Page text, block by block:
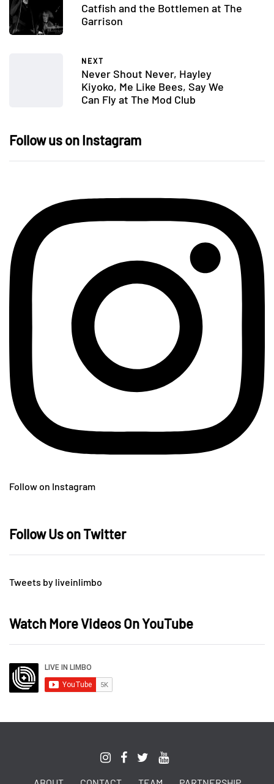
Catfish and the Bottlemen at The
Garrison
NEXT
Never Shout Never, Hayley
Kiyoko, Me Like Bees, Say We
Can Fly at The Mod Club
Follow us on Instagram
Follow on Instagram
Follow Us on Twitter
Tweets by liveinlimbo
Watch More Videos On YouTube